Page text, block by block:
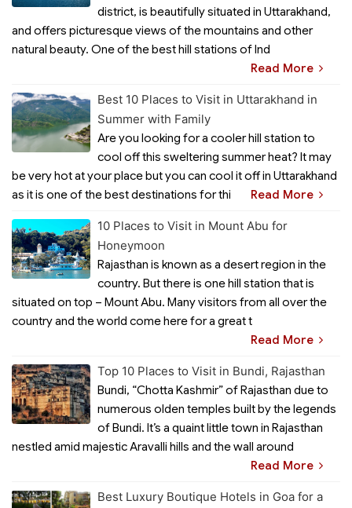
district, is beautifully situated in Uttarakhand,
and offers picturesque views of the mountains and other
natural beauty. One of the best hill stations of Ind
Read More
Best 10 Places to Visit in Uttarakhand in
Summer with Family
Are you looking for a cooler hill station to
cool off this sweltering summer heat? It may
be very hot at your place but you can cool it off in Uttarakhand
as it is one of the best destinations for thi
Read More
10 Places to Visit in Mount Abu for
Honeymoon
Rajasthan is known as a desert region in the
country. But there is one hill station that is
situated on top – Mount Abu. Many visitors from all over the
country and the world come here for a great t
Read More
Top 10 Places to Visit in Bundi, Rajasthan
Bundi, “Chotta Kashmir” of Rajasthan due to
numerous olden temples built by the legends
of Bundi. It’s a quaint little town in Rajasthan
nestled amid majestic Aravalli hills and the wall around
Read More
Best Luxury Boutique Hotels in Goa for a